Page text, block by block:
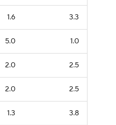
1.6 3.3
5.0 1.0
2.0 2.5
2.0 2.5
1.3 3.8